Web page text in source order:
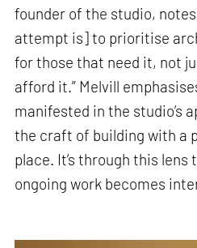
founder of the studio,
attempt is] to prioritise
for those that need it, not
afford it.” Melvill
manifested in the studio’s
the craft of building with a
place. It’s through this lens
ongoing work becomes